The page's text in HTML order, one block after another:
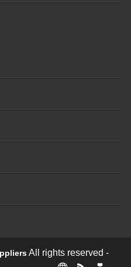
All rights reserved -